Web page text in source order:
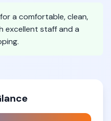
a comfortable, clean,
excellent staff and a